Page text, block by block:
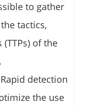
to gather
tactics,
of the
Rapid detection
the use